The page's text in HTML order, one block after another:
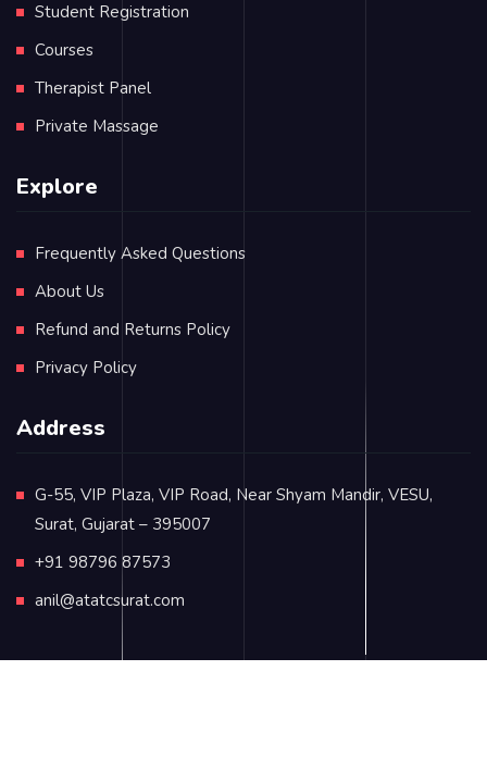
Student Registration
Courses
Therapist Panel
Private Massage
Explore
Frequently Asked Questions
About Us
Refund and Returns Policy
Privacy Policy
Address
G-55, VIP Plaza, VIP Road, Near Shyam Mandir, VESU,
Surat, Gujarat – 395007
+91 98796 87573
anil@atatcsurat.com